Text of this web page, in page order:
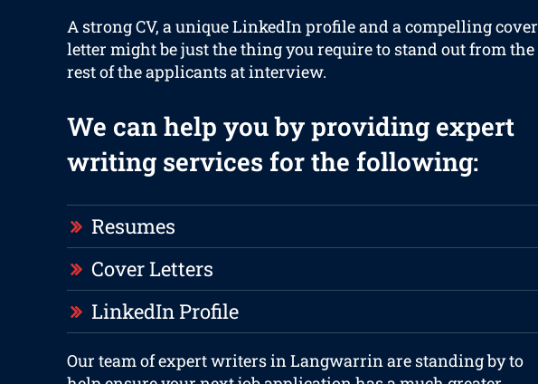
A strong CV, a unique LinkedIn profile and a compelling cover
letter might be just the thing you require to stand out from the
rest of the applicants at interview.
We can help you by providing expert
writing services for the following:
Resumes
Cover Letters
LinkedIn Profile
Our team of expert writers in Langwarrin are standing by to